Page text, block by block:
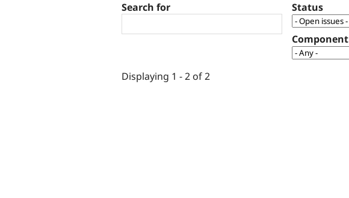
Search for
Status
Component
Displaying 1 - 2 of 2